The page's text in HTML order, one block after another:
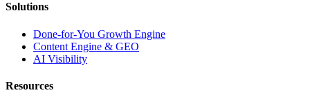
Solutions
Done-for-You Growth Engine
Content Engine & GEO
AI Visibility
Resources